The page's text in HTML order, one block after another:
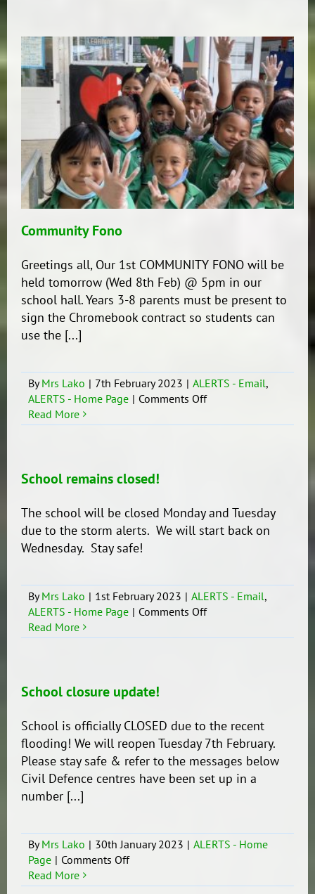
Community Fono
Greetings all, Our 1st COMMUNITY FONO will be
held tomorrow (Wed 8th Feb) @ 5pm in our
school hall. Years 3-8 parents must be present to
sign the Chromebook contract so students can
use the [...]
ByMrs Lako | 7th February 2023 | ALERTS - Email,
ALERTS - Home Page | Comments Offon
Fono
Read More
School remains closed!
The school will be closed Monday and Tuesday
due to the storm alerts. We will start back on
Wednesday. Stay safe!
ByMrs Lako | 1st February 2023 | ALERTS - Email,
ALERTS - Home Page | Comments Offon
remains
Read More
School closure update!
School is officially CLOSED due to the recent
flooding! We will reopen Tuesday 7th February.
Please stay safe & refer to the messages below
Civil Defence centres have been set up in a
number [...]
ByMrs Lako | 30th January 2023 | ALERTS - Home
Page | Comments Offon
closure
Read More